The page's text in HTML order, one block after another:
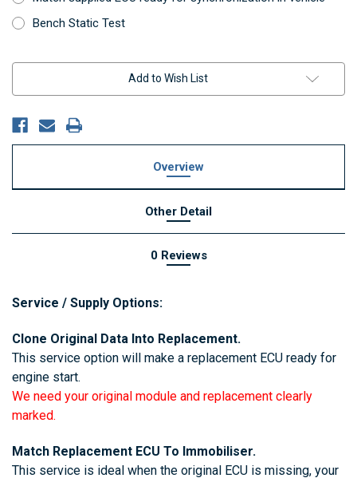
Bench Static Test
Add to Wish List
Overview
Other Detail
0 Reviews
Service / Supply Options:
Clone Original Data Into Replacement.
This service option will make a replacement ECU ready for
engine start.
We need your original module and replacement clearly
marked.
Match Replacement ECU To Immobiliser.
This service is ideal when the original ECU is missing, your